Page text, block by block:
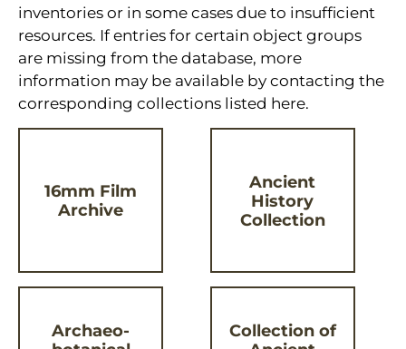
inventories or in some cases due to insufficient
resources. If entries for certain object groups
are missing from the database, more
information may be available by contacting the
corresponding collections listed here.
16mm Film
Archive
Ancient
History
Collection
Archaeo-
Collection of